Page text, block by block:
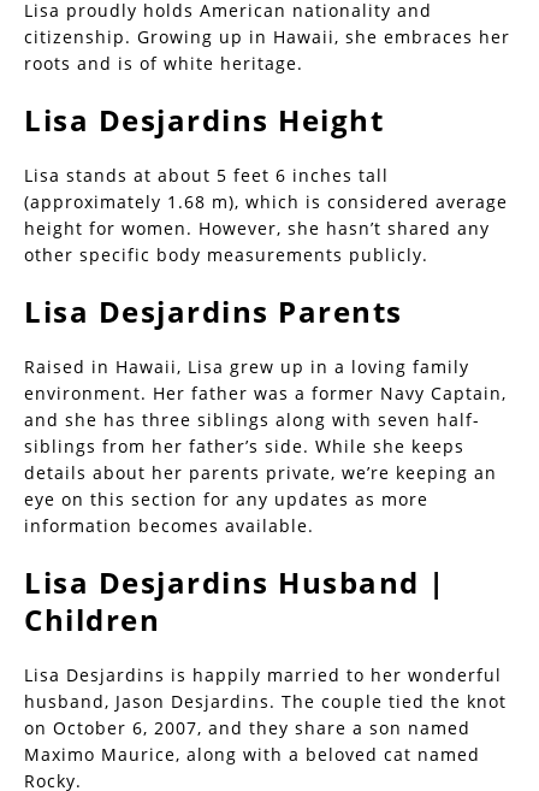
Lisa proudly holds American nationality and
citizenship. Growing up in Hawaii, she embraces her
roots and is of white heritage.
Lisa Desjardins Height
Lisa stands at about 5 feet 6 inches tall
(approximately 1.68 m), which is considered average
height for women. However, she hasn’t shared any
other specific body measurements publicly.
Lisa Desjardins Parents
Raised in Hawaii, Lisa grew up in a loving family
environment. Her father was a former Navy Captain,
and she has three siblings along with seven half-
siblings from her father’s side. While she keeps
details about her parents private, we’re keeping an
eye on this section for any updates as more
information becomes available.
Lisa Desjardins Husband |
Children
Lisa Desjardins is happily married to her wonderful
husband, Jason Desjardins. The couple tied the knot
on October 6, 2007, and they share a son named
Maximo Maurice, along with a beloved cat named
Rocky.